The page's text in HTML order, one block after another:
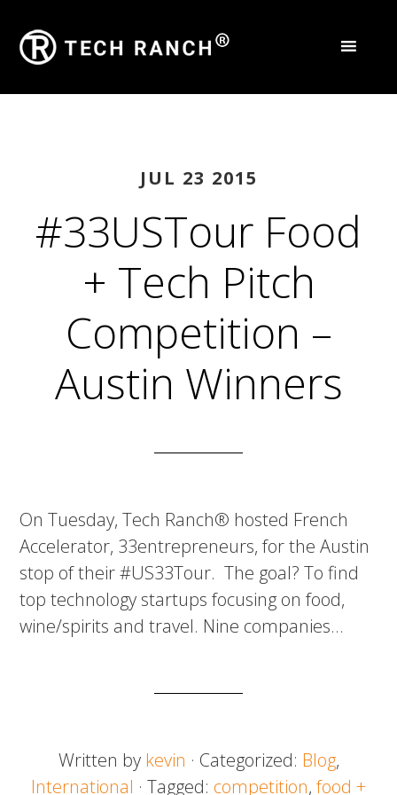
JUL 23 2015
#33USTour Food
+ Tech Pitch
Competition –
Austin Winners
On Tuesday, Tech Ranch® hosted French
Accelerator, 33entrepreneurs, for the Austin
stop of their #US33Tour. The goal? To find
top technology startups focusing on food,
wine/spirits and travel. Nine companies…
Written by kevin · Categorized: Blog,
International · Tagged: competition, food +